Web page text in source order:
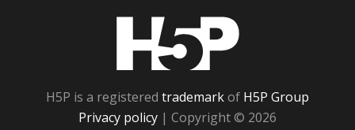
H5P is a registered trademarkof H5P Group
Privacy policy | Copyright © 2026